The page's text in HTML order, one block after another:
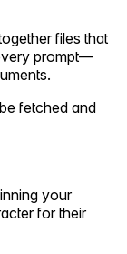
files that
prompt—
fetched and
your
for their